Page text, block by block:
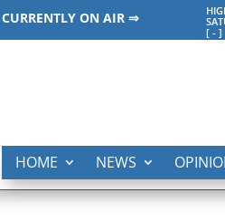
CURRENTLY ON AIR ⇒
[ -]
HOME NEWS